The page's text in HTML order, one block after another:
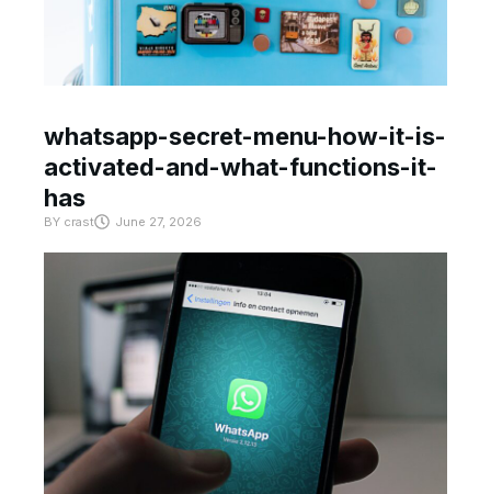
whatsapp-secret-menu-how-it-is-
activated-and-what-functions-it-
has
BY crast June 27, 2026